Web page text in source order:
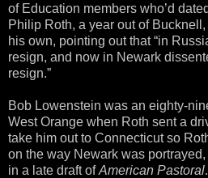
of Education members who’d
Philip Roth, a year out of
his own, pointing out that “in
resign, and now in Newark
resign.”
Bob Lowenstein was an eighty-
West Orange when Roth sent a
take him out to Connecticut so
on the way Newark was
in a late draft ofAmerican Pastoral